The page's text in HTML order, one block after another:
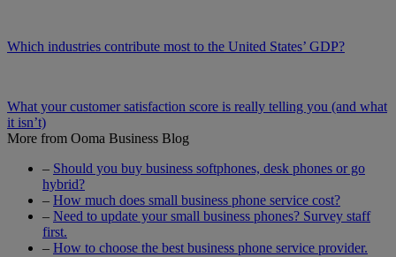
Which industries contribute most to the United States’ GDP?
What your customer satisfaction score is really telling you (and what
it isn’t)
More from Ooma Business Blog
– Should you buy business softphones, desk phones or go
hybrid?
– How much does small business phone service cost?
– Need to update your small business phones? Survey staff
first.
– How to choose the best business phone service provider.